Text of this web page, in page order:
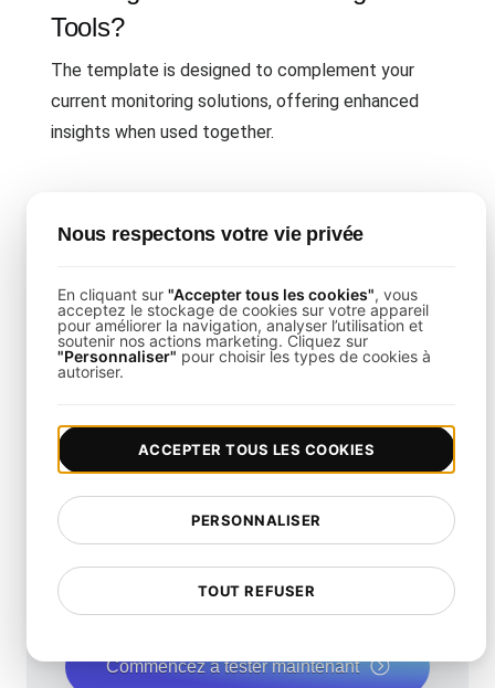
Tools?
The template is designed to complement your
current monitoring solutions, offering enhanced
insights when used together.
Remote Access Solutions?
behaviors to ensure consistent performance
across all devices.
Quelle est la vitesse de
votre site web?
Augmentez sa vitesse et son référencement
naturel de manière transparente avec notre Test
Commencez à tester maintenant
Nous respectons votre vie privée
En cliquant sur "Accepter tous les cookies", vous
acceptez le stockage de cookies sur votre appareil
pour améliorer la navigation, analyser l’utilisation et
soutenir nos actions marketing. Cliquez sur
"Personnaliser" pour choisir les types de cookies à
autoriser.
TOUT REFUSER
PERSONNALISER
ACCEPTER TOUS LES COOKIES